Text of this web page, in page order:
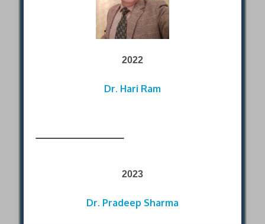
2022
Dr. Hari Ram
2023
Dr. Pradeep Sharma